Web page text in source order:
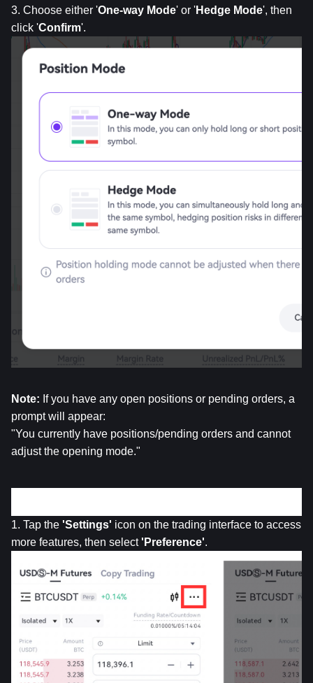
3. Choose either 'One-way Mode' or 'Hedge Mode', then
click 'Confirm'.
Note: If you have any open positions or pending orders, a
prompt will appear:
"You currently have positions/pending orders and cannot
adjust the opening mode."
1. Tap the 'Settings' icon on the trading interface to access
more features, then select 'Preference'.